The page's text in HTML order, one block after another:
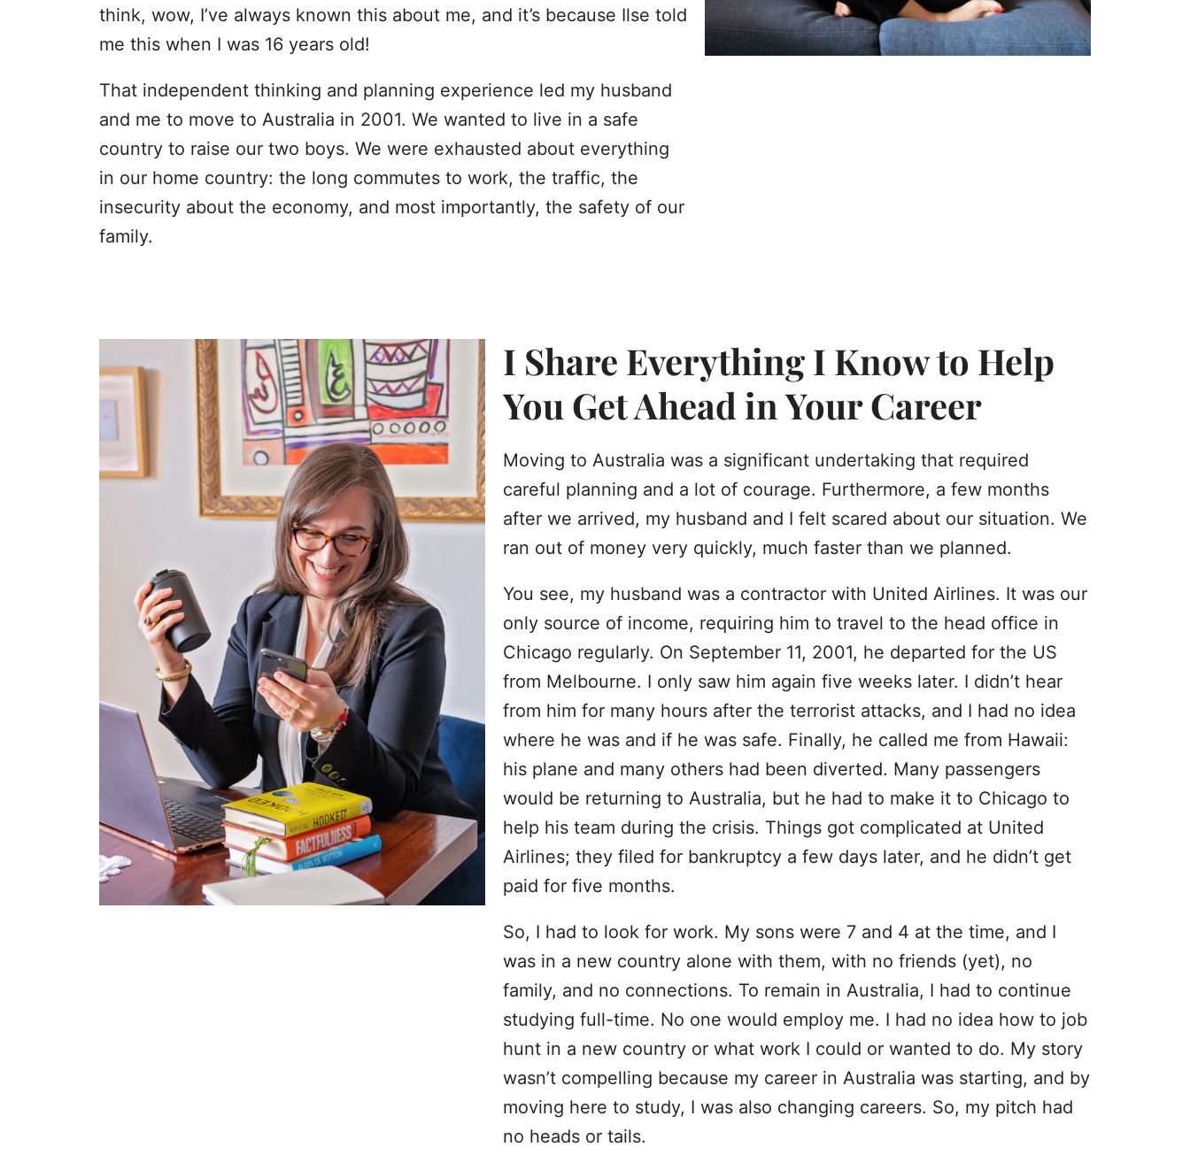
think, wow, I’ve always known this about me, and it’s because Ilse told
me this when I was 16 years old!
That independent thinking and planning experience led my husband
and me to move to Australia in 2001. We wanted to live in a safe
country to raise our two boys. We were exhausted about everything
in our home country: the long commutes to work, the traffic, the
insecurity about the economy, and most importantly, the safety of our
family.
I Share Everything I Know to Help
You Get Ahead in Your Career
Moving to Australia was a significant undertaking that required
careful planning and a lot of courage. Furthermore, a few months
after we arrived, my husband and I felt scared about our situation. We
ran out of money very quickly, much faster than we planned.
You see, my husband was a contractor with United Airlines. It was our
only source of income, requiring him to travel to the head office in
Chicago regularly. On September 11, 2001, he departed for the US
from Melbourne. I only saw him again five weeks later. I didn’t hear
from him for many hours after the terrorist attacks, and I had no idea
where he was and if he was safe. Finally, he called me from Hawaii:
his plane and many others had been diverted. Many passengers
would be returning to Australia, but he had to make it to Chicago to
help his team during the crisis. Things got complicated at United
Airlines; they filed for bankruptcy a few days later, and he didn’t get
paid for five months.
So, I had to look for work. My sons were 7 and 4 at the time, and I
was in a new country alone with them, with no friends (yet), no
family, and no connections. To remain in Australia, I had to continue
studying full-time. No one would employ me. I had no idea how to job
hunt in a new country or what work I could or wanted to do. My story
wasn’t compelling because my career in Australia was starting, and by
moving here to study, I was also changing careers. So, my pitch had
no heads or tails.